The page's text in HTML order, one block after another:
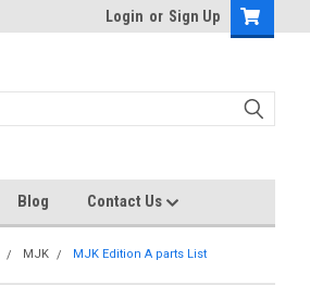
Login or Sign Up
Blog Contact Us
MJK MJK Edition A parts List